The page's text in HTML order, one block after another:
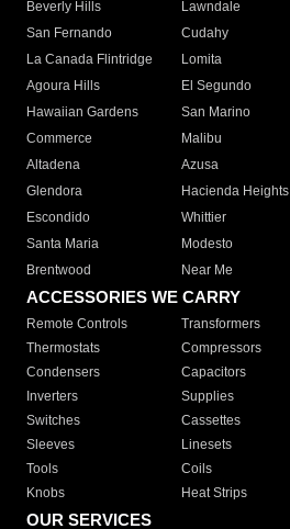
Beverly Hills
Lawndale
San Fernando
Cudahy
La Canada Flintridge
Lomita
Agoura Hills
El Segundo
Hawaiian Gardens
San Marino
Commerce
Malibu
Altadena
Azusa
Glendora
Hacienda Heights
Escondido
Whittier
Santa Maria
Modesto
Brentwood
Near Me
ACCESSORIES WE CARRY
Remote Controls Transformers
Thermostats
Compressors
Condensers
Capacitors
Inverters
Supplies
Switches
Cassettes
Sleeves
Linesets
Tools
Coils
Knobs
Heat Strips
OUR SERVICES